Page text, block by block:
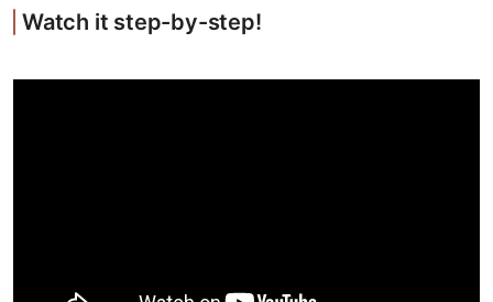
Watch it step-by-step!